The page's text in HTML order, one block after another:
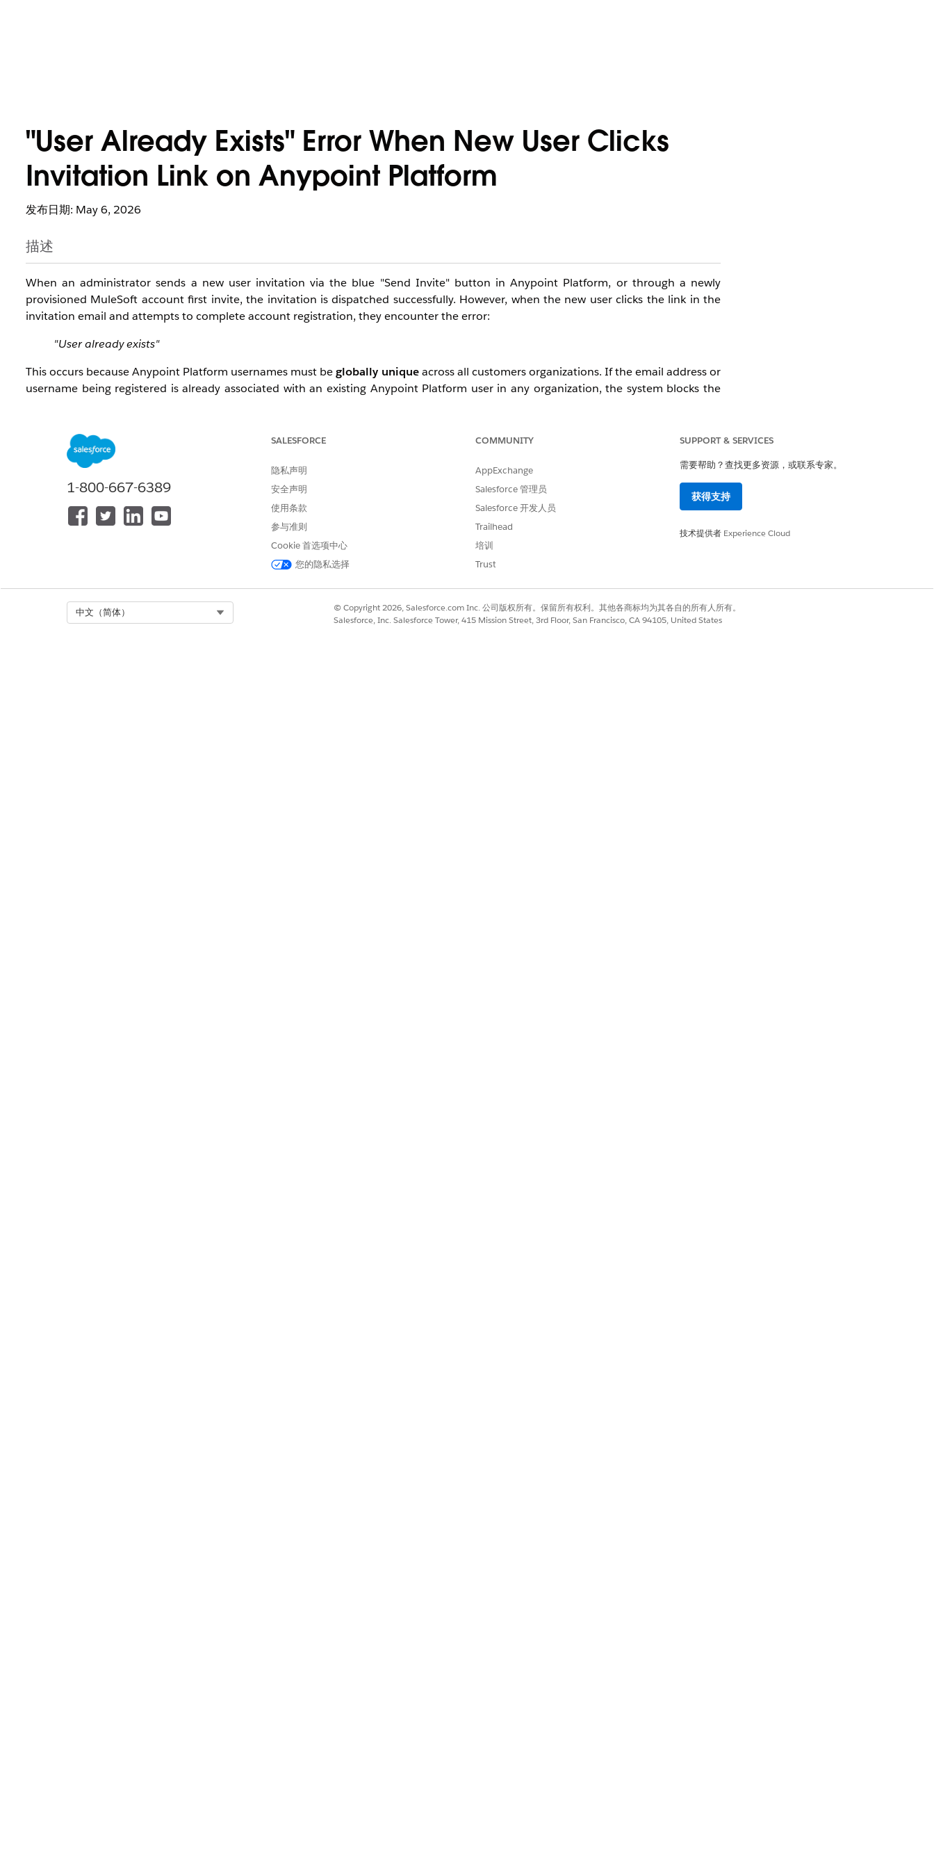
"User Already Exists" Error When New User Clicks
Invitation Link on Anypoint Platform
发布日期: May 6, 2026
描述
When an administrator sends a new user invitation via the blue "Send Invite" button in Anypoint Platform, or through a newly
provisioned MuleSoft account first invite, the invitation is dispatched successfully. However, when the new user clicks the link in the
invitation email and attempts to complete account registration, they encounter the error:
"User already exists"
This occurs because Anypoint Platform usernames must beglobally uniqueacross all customers organizations. If the email address or
username being registered is already associated with an existing Anypoint Platform user in any organization, the system blocks the
解决方案
Have the new user attempt registration with a unique username
that is not already registered on the Anypoint Platform. Note:
usernames do not need to match the email address.
If the email address itself is the source of conflict, the user may need to use a different/unique username during the sign-up
form (usernames are separate from email addresses in Anypoint Platform).
Once a unique username is used, the user can complete the registration and gain access successfully.
005321720
1-800-667-6389
SALESFORCE
隐私声明
安全声明
使用条款
参与准则
Cookie 首选项中心
您的隐私选择
COMMUNITY
AppExchange
Salesforce 管理员
Salesforce 开发人员
Trailhead
培训
Trust
SUPPORT & SERVICES
需要帮助？查找更多资源，或联系专家。
获得支持
技术提供者 Experience Cloud
中文（简体）
© Copyright 2026, Salesforce.com Inc. 公司版权所有。保留所有权利。其他各商标均为其各自的所有人所有。
Salesforce, Inc. Salesforce Tower, 415 Mission Street, 3rd Floor, San Francisco, CA 94105, United States